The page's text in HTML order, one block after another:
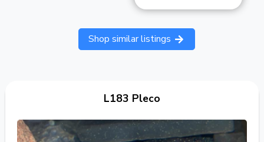
Shop similar listings
L183 Pleco